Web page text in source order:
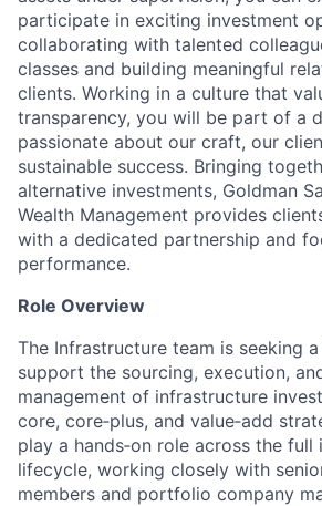
participate in exciting investment
collaborating with talented
classes and building meaningful
clients. Working in a culture that
transparency, you will be part of a
passionate about our craft, our
sustainable success. Bringing
alternative investments, Goldman
Wealth Management provides
with a dedicated partnership and
performance.
Role Overview
The Infrastructure team is seeking
support the sourcing, execution,
management of infrastructure
core, core‑plus, and value‑add
play a hands‑on role across the full
lifecycle, working closely with
members and portfolio company